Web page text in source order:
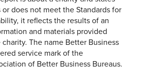
does not meet the Standards for
it reflects the results of an
and materials provided
The name Better Business
service mark of the
of Better Business Bureaus.